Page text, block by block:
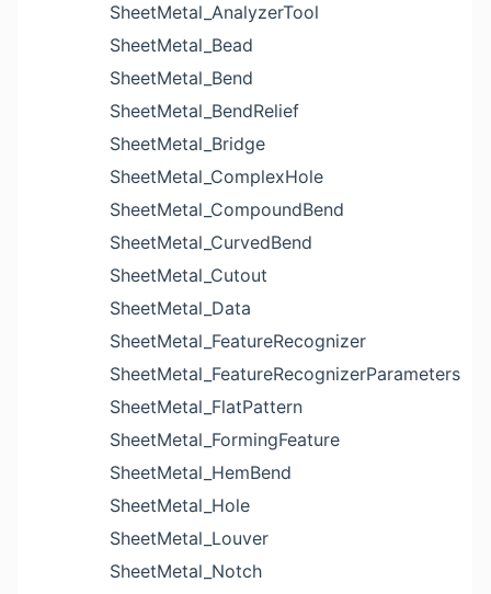
SheetMetal_AnalyzerTool
SheetMetal_Bead
SheetMetal_Bend
SheetMetal_BendRelief
SheetMetal_Bridge
SheetMetal_ComplexHole
SheetMetal_CompoundBend
SheetMetal_CurvedBend
SheetMetal_Cutout
SheetMetal_Data
SheetMetal_FeatureRecognizer
SheetMetal_FeatureRecognizerParameters
SheetMetal_FlatPattern
SheetMetal_FormingFeature
SheetMetal_HemBend
SheetMetal_Hole
SheetMetal_Louver
SheetMetal_Notch